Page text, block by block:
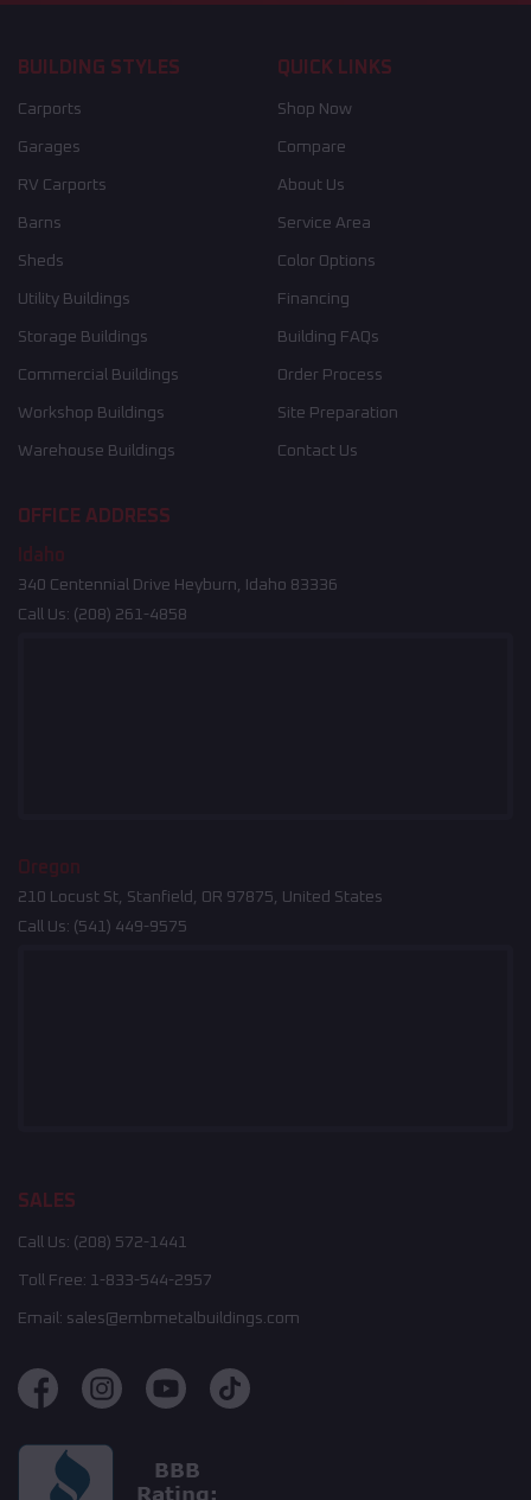
BUILDING STYLES
Carports
Garages
RV Carports
Barns
Sheds
Utility Buildings
Storage Buildings
Commercial Buildings
Workshop Buildings
Warehouse Buildings
QUICK LINKS
Shop Now
Compare
About Us
Service Area
Color Options
Financing
Building FAQs
Order Process
Site Preparation
Contact Us
OFFICE ADDRESS
Idaho
340 Centennial Drive Heyburn, Idaho 83336
Call Us: (208) 261-4858
Oregon
210 Locust St, Stanfield, OR 97875, United States
Call Us: (541) 449-9575
SALES
Call Us: (208) 572-1441
Toll Free: 1-833-544-2957
Email: sales@embmetalbuildings.com